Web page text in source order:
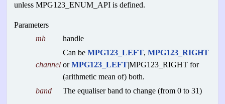
unless MPG123_ENUM_API is defined.
Parameters
mh
handle
channel
Can beMPG123_LEFT,MPG123_RIGHT
orMPG123_LEFT|MPG123_RIGHT for
(arithmetic mean of) both.
band
The equaliser band to change (from 0 to 31)